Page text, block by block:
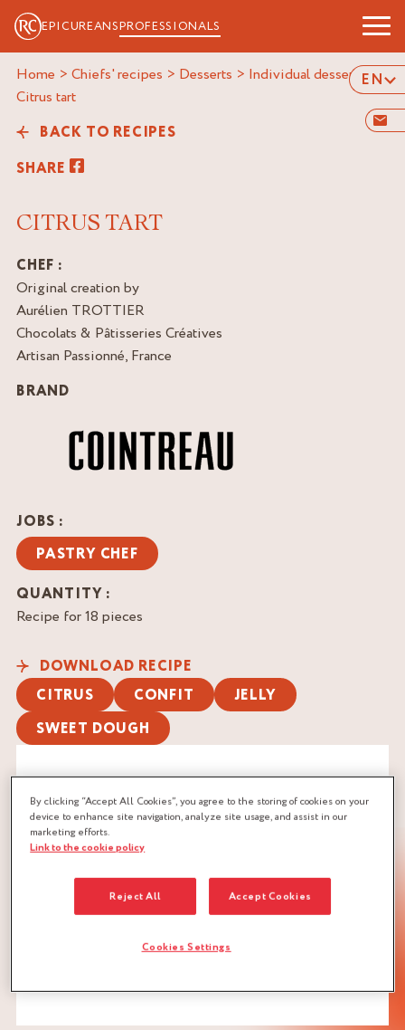
EPICUREANSPROFESSIONALS
EN
Home > Chiefs' recipes > Desserts > Individual desserts>
citrus tart
BACK TO RECIPES
SHARE
CITRUS TART
CHEF :
Original creation by
Aurélien TROTTIER
Chocolats & Pâtisseries Créatives
Artisan Passionné, France
BRAND
JOBS :
PASTRY CHEF
QUANTITY :
Recipe for 18 pieces
DOWNLOAD RECIPE
CITRUS
CONFIT
JELLY
SWEET DOUGH
By clicking “Accept All Cookies”, you agree to the storing of cookies on your
device to enhance site navigation, analyze site usage, and assist in our
marketing efforts.
Link to the cookie policy
Reject All Accept Cookies
Cookies Settings